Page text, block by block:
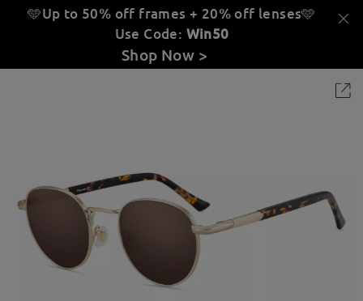
🩵Up to 50% off frames + 20% off lenses🩵
Use Code: Win50
Shop Now >